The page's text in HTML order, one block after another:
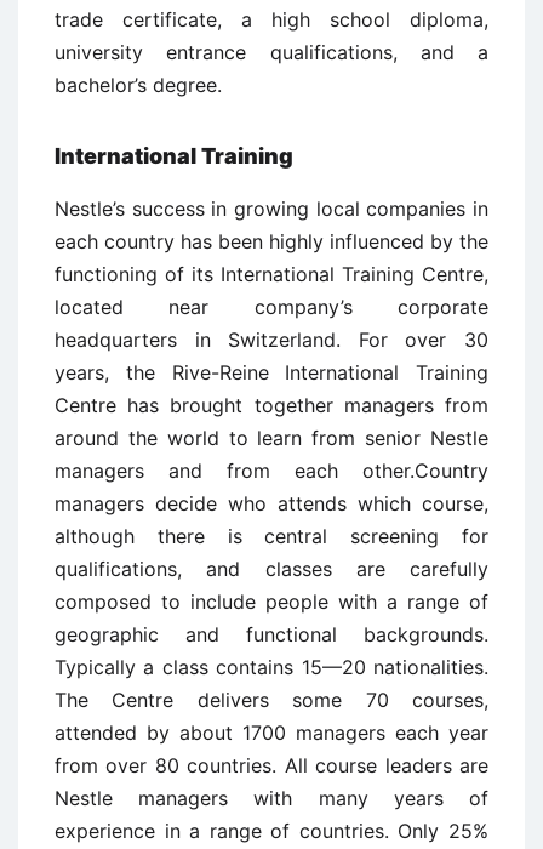
trade certificate, a high school diploma,
university entrance qualifications, and a
bachelor’s degree.
International Training
Nestle’s success in growing local companies in
each country has been highly influenced by the
functioning of its International Training Centre,
located near company’s corporate
headquarters in Switzerland. For over 30
years, the Rive-Reine International Training
Centre has brought together managers from
around the world to learn from senior Nestle
managers and from each other.Country
managers decide who attends which course,
although there is central screening for
qualifications, and classes are carefully
composed to include people with a range of
geographic and functional backgrounds.
Typically a class contains 15—20 nationalities.
The Centre delivers some 70 courses,
attended by about 1700 managers each year
from over 80 countries. All course leaders are
Nestle managers with many years of
experience in a range of countries. Only 25%